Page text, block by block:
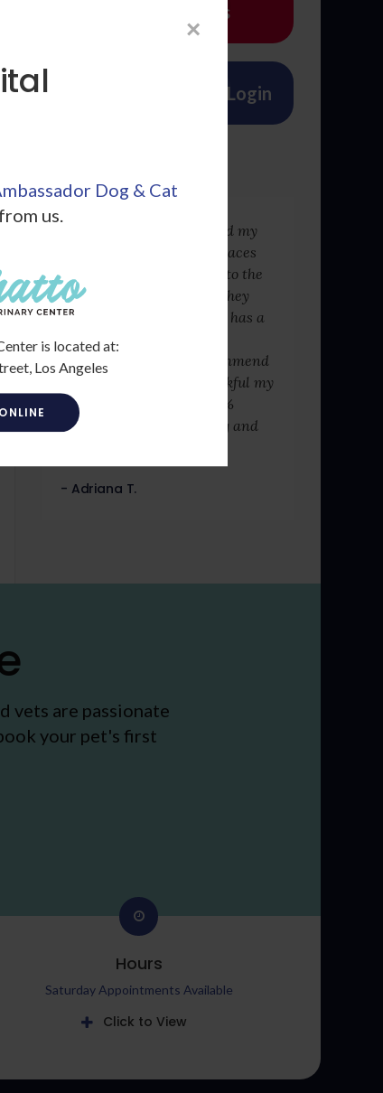
Emergencies
Patient Account Login
I love this place they saved my
puppy's life when other places
wouldn't take him in due to the
fact that it was late and they
were booked. Washington has a
lot of integrity, care, and
dedication. I totally recommend
this place, I am very thankful my
puppy has recovered 100%
thanks to Washington dog and
- Adriana T.
vets are passionate
your pet's first
Hours
Saturday Appointments Available
Click to View
×
Dog & Cat
us.
is located at:
Los Angeles